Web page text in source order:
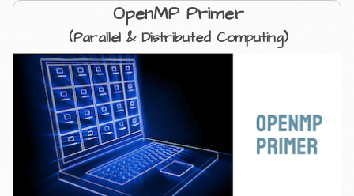
OpenMP Primer
(Parallel & Distributed Computing)